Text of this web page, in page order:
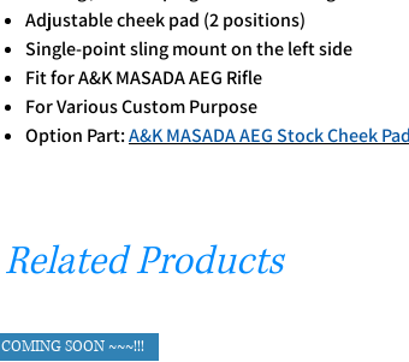
Adjustable cheek pad (2 positions)
Single-point sling mount on the left side
Fit for A&K MASADA AEG Rifle
For Various Custom Purpose
Option Part:A&K MASADA AEG Stock Cheek
Related Products
COMING SOON ~~~!!!